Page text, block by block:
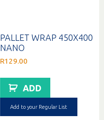
PALLET WRAP 450X400
NANO
R129.00
ADD
Add to your Regular List